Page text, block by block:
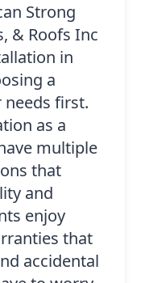
Strong
& Roofs Inc
in
a
first.
as a
multiple
that
and
enjoy
that
accidental